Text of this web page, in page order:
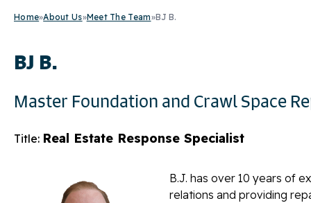
Home»About Us»Meet The Team»BJ B.
BJ B.
Master Foundation and Crawl Space
Title: Real Estate Response Specialist
B.J. has over 10 years of
relations and providing